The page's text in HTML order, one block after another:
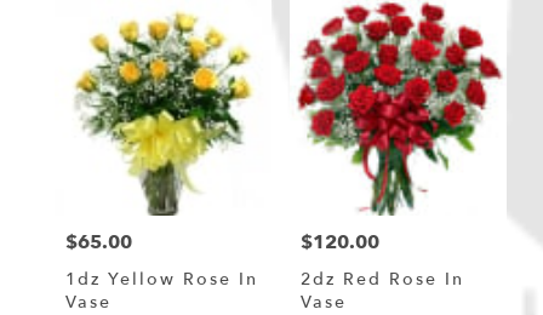
Price:
$65.00
1dz Yellow Rose In
Vase
Price:
$120.00
2dz Red Rose In
Vase